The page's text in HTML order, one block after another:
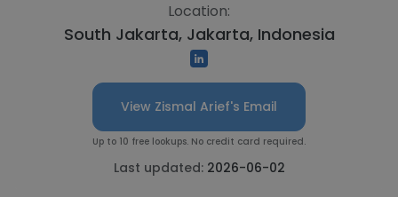
Location:
South Jakarta, Jakarta, Indonesia
View Zismal Arief's Email
Up to 10 free lookups. No credit card required.
Last updated: 2026-06-02